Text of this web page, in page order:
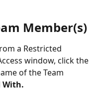
Member(s)
a Restricted
window, click the
of the Team
With.